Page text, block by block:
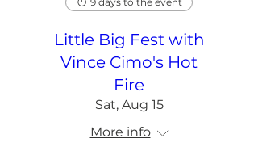
Little Big Fest with
Vince Cimo's Hot
Fire
Sat, Aug 15
More info